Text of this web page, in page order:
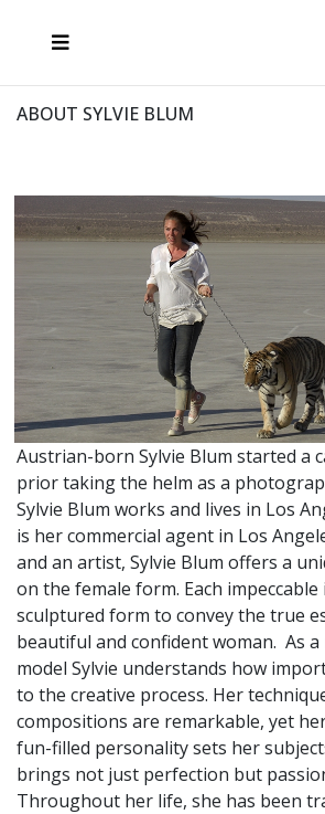
ABOUT SYLVIE BLUM
Austrian-born Sylvie Blum started a
prior taking the helm as a
Sylvie Blum works and lives in Los
is her commercial agent in Los
and an artist, Sylvie Blum offers a
on the female form. Each
sculptured form to convey the true
beautiful and confident woman. As
model Sylvie understands how
to the creative process. Her
compositions are remarkable, yet
fun-filled personality sets her
brings not just perfection but
Throughout her life, she has been